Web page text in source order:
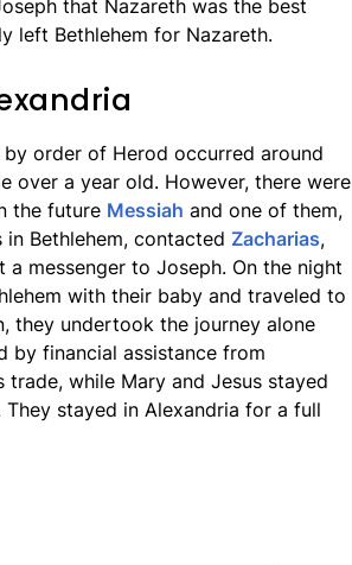
that Nazareth was the best
left Bethlehem for Nazareth.
order of Herod occurred around
over a year old. However, there were
the future Messiah and one of them,
Bethlehem, contacted Zacharias,
a messenger to Joseph. On the night
with their baby and traveled to
they undertook the journey alone
by financial assistance from
while Mary and Jesus stayed
stayed in Alexandria for a full